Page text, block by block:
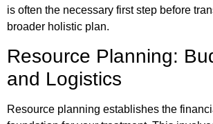
is often the necessary first step before
broader holistic plan.
Resource Planning:
and Logistics
Resource planning establishes the